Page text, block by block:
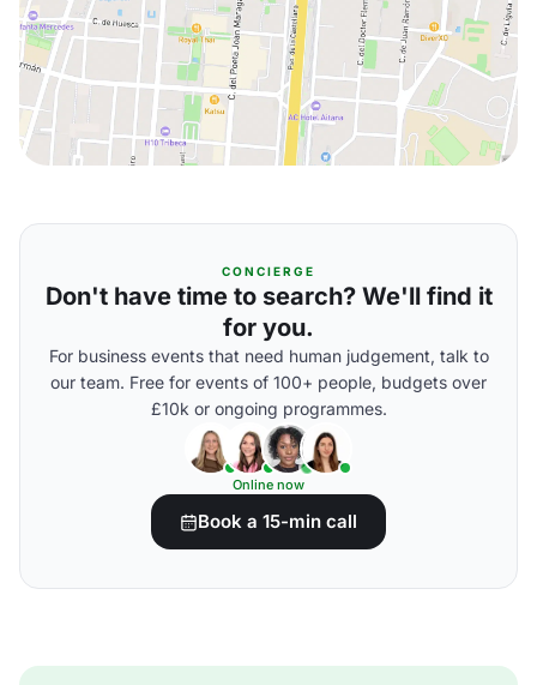
CONCIERGE
Don't have time to search? We'll find it
for you.
For business events that need human judgement, talk to
our team. Free for events of 100+ people, budgets over
£10k or ongoing programmes.
Online now
Book a 15-min call